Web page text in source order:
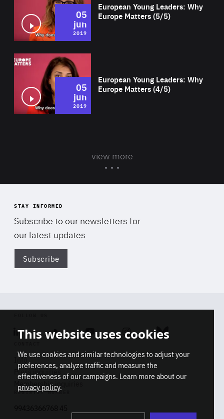
European Young Leaders: Why
Europe Matters (5/5)
05
jun
2019
European Young Leaders: Why
Europe Matters (4/5)
05
jun
2019
view more
STAY INFORMED
Subscribe to our newsletters for
our latest updates
Subscribe
Linkedin SoundcloudYoutube Instagram Bluesky
Info
Press inquiries
Membership inquiries
REGISTRY NUMBER
This website uses cookies
We use cookies and similar technologies to adjust your
preferences, analyze traffic and measure the
effectiveness of our campaigns. Learn more about our
privacy policy.